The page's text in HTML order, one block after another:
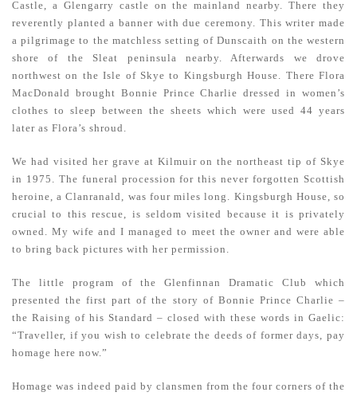
Castle, a Glengarry castle on the mainland nearby. There they
reverently planted a banner with due ceremony. This writer made
a pilgrimage to the matchless setting of Dunscaith on the western
shore of the Sleat peninsula nearby. Afterwards we drove
northwest on the Isle of Skye to Kingsburgh House. There Flora
MacDonald brought Bonnie Prince Charlie dressed in women’s
clothes to sleep between the sheets which were used 44 years
later as Flora’s shroud.
We had visited her grave at Kilmuir on the northeast tip of Skye
in 1975. The funeral procession for this never forgotten Scottish
heroine, a Clanranald, was four miles long. Kingsburgh House, so
crucial to this rescue, is seldom visited because it is privately
owned. My wife and I managed to meet the owner and were able
to bring back pictures with her permission.
The little program of the Glenfinnan Dramatic Club which
presented the first part of the story of Bonnie Prince Charlie –
the Raising of his Standard – closed with these words in Gaelic:
“Traveller, if you wish to celebrate the deeds of former days, pay
homage here now.”
Homage was indeed paid by clansmen from the four corners of the